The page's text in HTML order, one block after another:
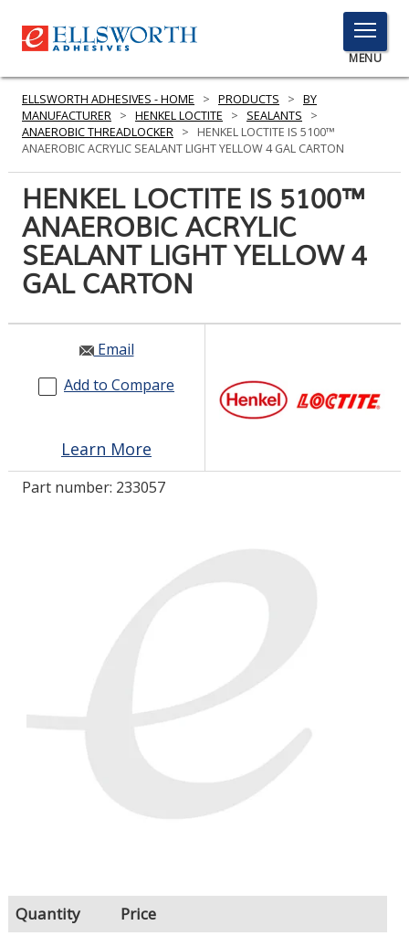
TOGGLE
MENU
MENU
Here
to
PRODUCTS
SERVICES
INDUSTRIES
RESOURCES
GET IN TOUCH
LOG IN/REGISTER
ELLSWORTH ADHESIVES - HOME > PRODUCTS > BY
MANUFACTURER > HENKEL LOCTITE > SEALANTS
>
ANAEROBIC THREADLOCKER >
HENKEL LOCTITE IS 5100™
ANAEROBIC ACRYLIC SEALANT LIGHT YELLOW 4 GAL CARTON
HENKEL LOCTITE IS 5100™
ANAEROBIC ACRYLIC
SEALANT LIGHT YELLOW 4
GAL CARTON
Email
Add to Compare
Learn More
Part number: 233057
Quantity
Price